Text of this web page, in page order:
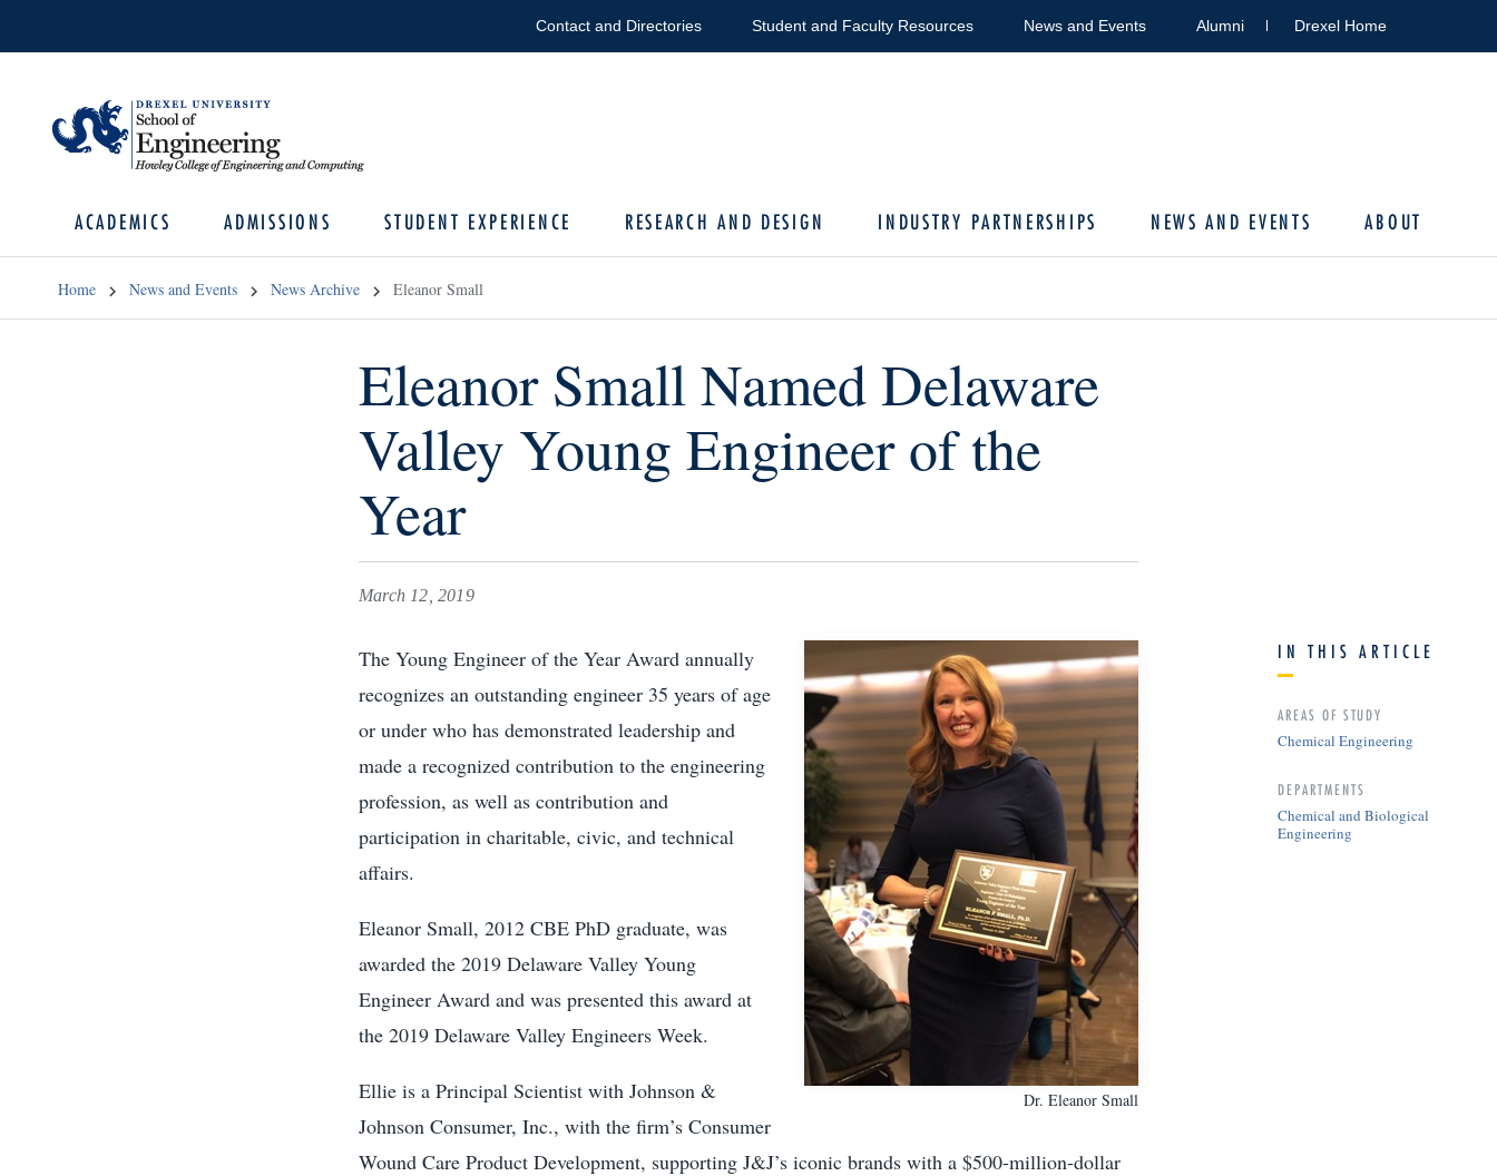
Contact and Directories Student and Faculty Resources News and Events Alumni Drexel Home
ACADEMICS ADMISSIONS STUDENT EXPERIENCE RESEARCH AND DESIGN INDUSTRY PARTNERSHIPS NEWS AND EVENTS ABOUT
Home News and Events News Archive Eleanor Small
Eleanor Small Named Delaware
Valley Young Engineer of the
Year
March 12, 2019
Dr. Eleanor Small
The Young Engineer of the Year Award annually
recognizes an outstanding engineer 35 years of age
or under who has demonstrated leadership and
made a recognized contribution to the engineering
profession, as well as contribution and
participation in charitable, civic, and technical
affairs.
Eleanor Small, 2012 CBE PhD graduate, was
awarded the 2019 Delaware Valley Young
Engineer Award and was presented this award at
the 2019 Delaware Valley Engineers Week.
Ellie is a Principal Scientist with Johnson &
Johnson Consumer, Inc., with the firm’s Consumer
Wound Care Product Development, supporting J&J’s iconic brands with a $500-million-dollar
IN THIS ARTICLE
AREAS OF STUDY
Chemical Engineering
DEPARTMENTS
Chemical and Biological
Engineering